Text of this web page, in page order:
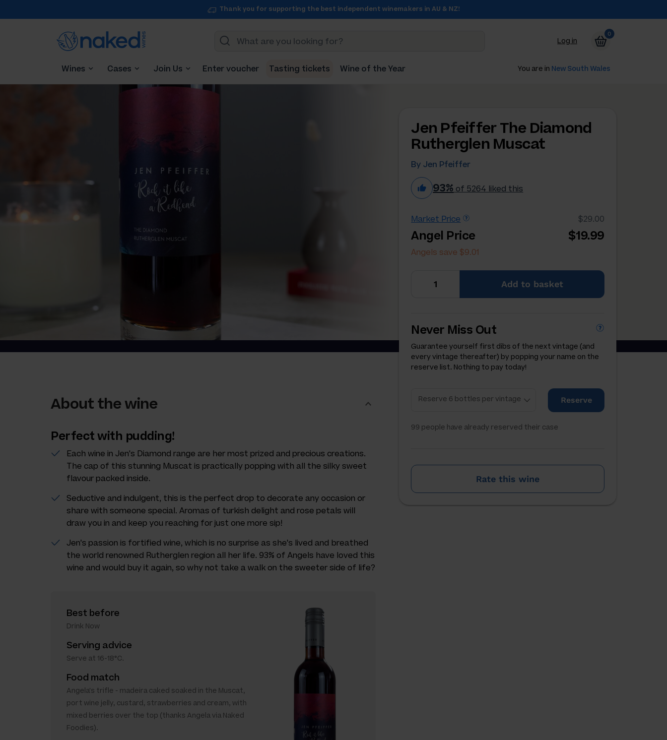
Thank you for supporting the best independent winemakers in AU & NZ!
Log in
0
Wines Cases Join Us Enter voucher Tasting tickets Wine of the Year You are in New South Wales
Jen Pfeiffer The Diamond
Rutherglen Muscat
By Jen Pfeiffer
93% of 5264 liked this
Market Price $29.00
Angel Price $19.99
Angels save $9.01
Add to basket
Never Miss Out
Guarantee yourself first dibs of the next vintage (and
every vintage thereafter) by popping your name on the
reserve list. Nothing to pay today!
Reserve
99 people have already reserved their case
Rate this wine
About the wine
Perfect with pudding!
Each wine in Jen's Diamond range are her most prized and precious creations.
The cap of this stunning Muscat is practically popping with all the silky sweet
flavour packed inside.
Seductive and indulgent, this is the perfect drop to decorate any occasion or
share with someone special. Aromas of turkish delight and rose petals will
draw you in and keep you reaching for just one more sip!
Jen's passion is fortified wine, which is no surprise as she's lived and breathed
the world renowned Rutherglen region all her life. 93% of Angels have loved this
wine and would buy it again, so why not take a walk on the sweeter side of life?
Best before
Drink Now
Serving advice
Serve at 16-18°C.
Food match
Angela's trifle - madeira caked soaked in the Muscat,
port wine jelly, custard, strawberries and cream, with
mixed berries over the top (thanks Angela via Naked
Foodies).